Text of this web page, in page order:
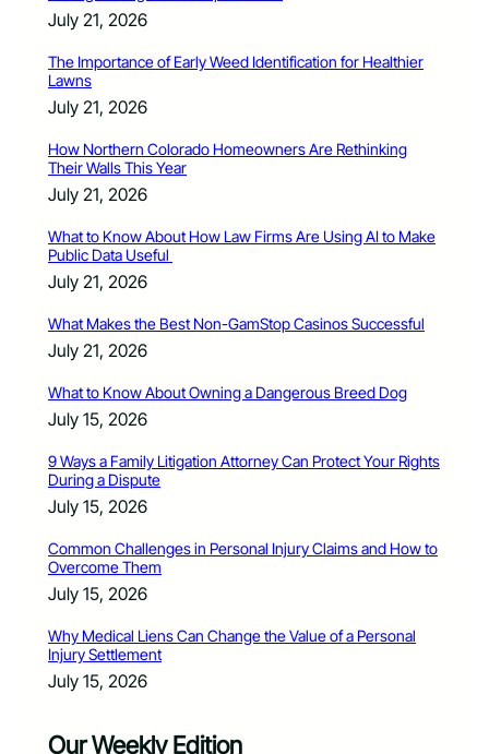
July 21, 2026
The Importance of Early Weed Identification for Healthier
Lawns
July 21, 2026
How Northern Colorado Homeowners Are Rethinking
Their Walls This Year
July 21, 2026
What to Know About How Law Firms Are Using AI to Make
Public Data Useful
July 21, 2026
What Makes the Best Non-GamStop Casinos Successful
July 21, 2026
What to Know About Owning a Dangerous Breed Dog
July 15, 2026
9 Ways a Family Litigation Attorney Can Protect Your Rights
During a Dispute
July 15, 2026
Common Challenges in Personal Injury Claims and How to
Overcome Them
July 15, 2026
Why Medical Liens Can Change the Value of a Personal
Injury Settlement
July 15, 2026
Our Weekly Edition